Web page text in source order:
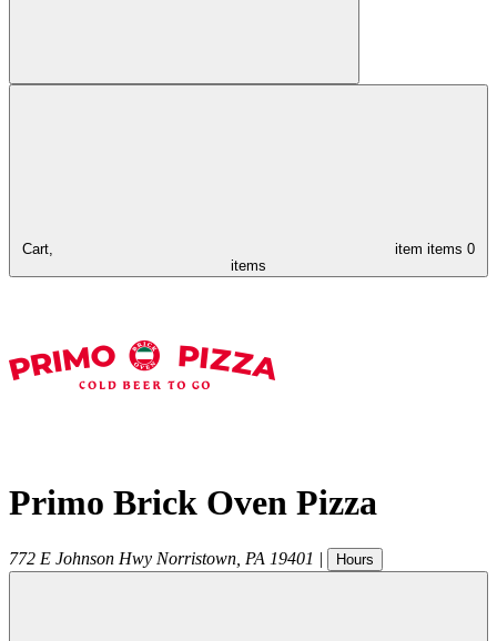
Cart, item items 0
items
Primo Brick Oven Pizza
772 E Johnson Hwy Norristown PA 19401 | Hours